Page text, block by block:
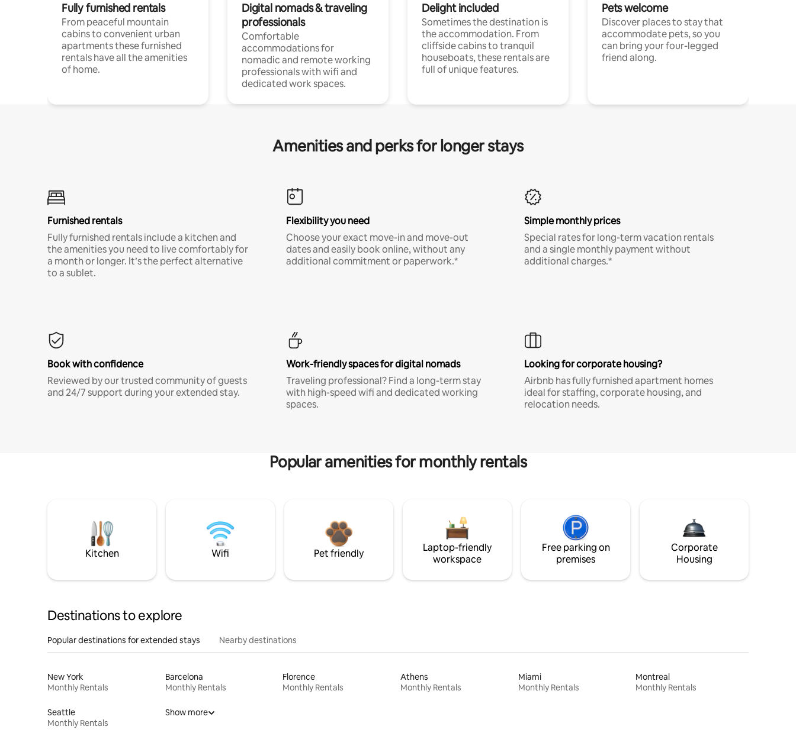
Fully furnished rentals
From peaceful mountain
cabins to convenient urban
apartments these furnished
rentals have all the amenities
of home.
Digital nomads & traveling
professionals
Comfortable
accommodations for
nomadic and remote working
professionals with wifi and
dedicated work spaces.
Delight included
Sometimes the destination is
the accommodation. From
cliffside cabins to tranquil
houseboats, these rentals are
full of unique features.
Pets welcome
Discover places to stay that
accommodate pets, so you
can bring your four-legged
friend along.
Amenities and perks for longer stays
Furnished rentals
Fully furnished rentals include a kitchen and
the amenities you need to live comfortably for
a month or longer. It’s the perfect alternative
to a sublet.
Flexibility you need
Choose your exact move-in and move-out
dates and easily book online, without any
additional commitment or paperwork.*
Simple monthly prices
Special rates for long-term vacation rentals
and a single monthly payment without
additional charges.*
Book with confidence
Reviewed by our trusted community of guests
and 24/7 support during your extended stay.
Work-friendly spaces for digital nomads
Traveling professional? Find a long-term stay
with high-speed wifi and dedicated working
spaces.
Looking for corporate housing?
Airbnb has fully furnished apartment homes
ideal for staffing, corporate housing, and
relocation needs.
Popular amenities for monthly rentals
Kitchen Wifi Pet friendly
Laptop-friendly
workspace
Free parking on
premises
Corporate
Housing
Destinations to explore
Popular destinations for extended stays Nearby destinations
New York
Monthly Rentals
Barcelona
Monthly Rentals
Florence
Monthly Rentals
Athens
Monthly Rentals
Miami
Monthly Rentals
Montreal
Monthly Rentals
Seattle
Monthly Rentals
Show more